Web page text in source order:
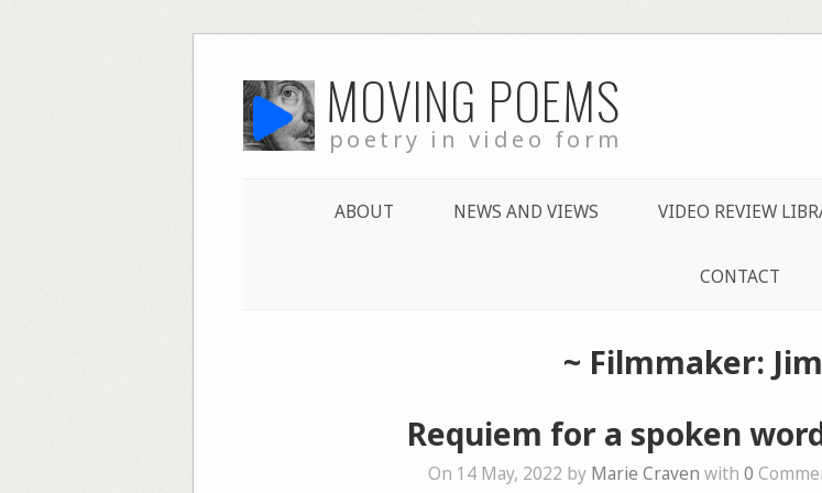
to
content MOVING POEMS
poetry in video form
ABOUT NEWS AND VIEWS VIDEO REVIEW
CONTACT
~ Filmmaker:
Requiem for a spoken
On 14 May, 2022 by Marie Craven with 0